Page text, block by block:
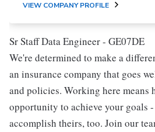
VIEW COMPANY PROFILE
Sr Staff Data Engineer - GE07DE
We're determined to make a
an insurance company that goes
and policies. Working here means
opportunity to achieve your goals
accomplish theirs, too. Join our